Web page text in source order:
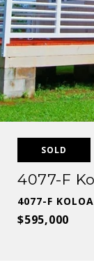
SOLD
4077-F
4077-F
$595,000